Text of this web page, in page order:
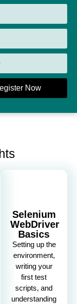
Now
Selenium
WebDriver
Basics
Setting up the
environment,
writing your
first test
scripts, and
understanding